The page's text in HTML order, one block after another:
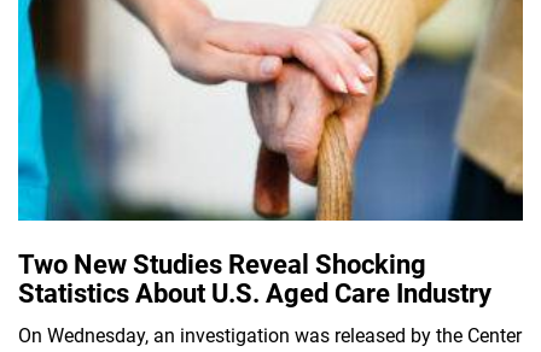
Two New Studies Reveal Shocking
Statistics About U.S. Aged Care Industry
On Wednesday, an investigation was released by the Center